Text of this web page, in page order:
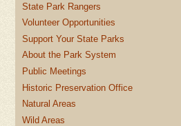
State Park Rangers
Volunteer Opportunities
Support Your State Parks
About the Park System
Public Meetings
Historic Preservation Office
Natural Areas
Wild Areas